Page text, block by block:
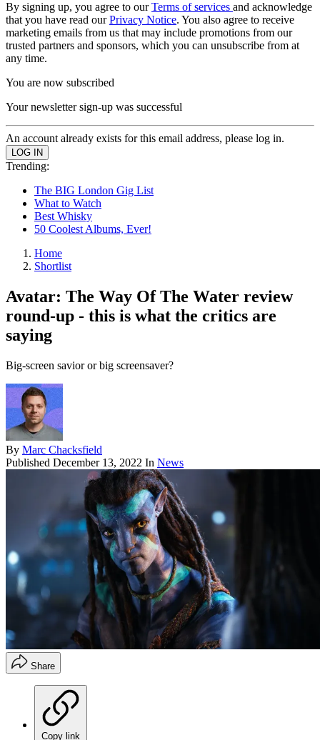
By signing up, you agree to ourTerms of services and acknowledge
that you have read ourPrivacy Notice. You also agree to receive
marketing emails from us that may include promotions from our
trusted partners and sponsors, which you can unsubscribe from at
any time.
You are now subscribed
Your newsletter sign-up was successful
An account already exists for this email address, please log in.
Trending:
The BIG London Gig List
What to Watch
Best Whisky
50 Coolest Albums, Ever!
Home
Shortlist
Avatar: The Way Of The Water review
round-up - this is what the critics are
saying
Big-screen savior or big screensaver?
By Marc Chacksfield
Published December 13, 2022 In News
Share
Copy link